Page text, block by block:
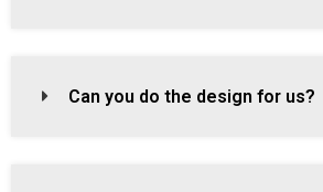
Can you do the design for us?